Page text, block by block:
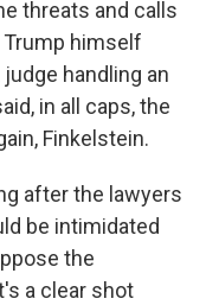
threats and calls
Trump himself
handling an
in all caps, the
Finkelstein.
after the lawyers
be intimidated
the
a clear shot